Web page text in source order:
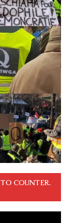
COUNTER.